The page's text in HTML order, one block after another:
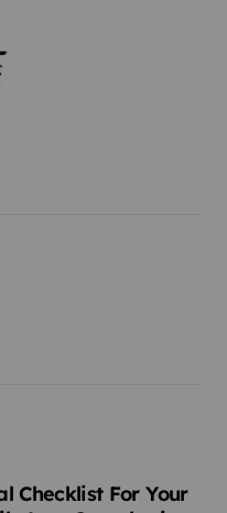
Checklist For Your